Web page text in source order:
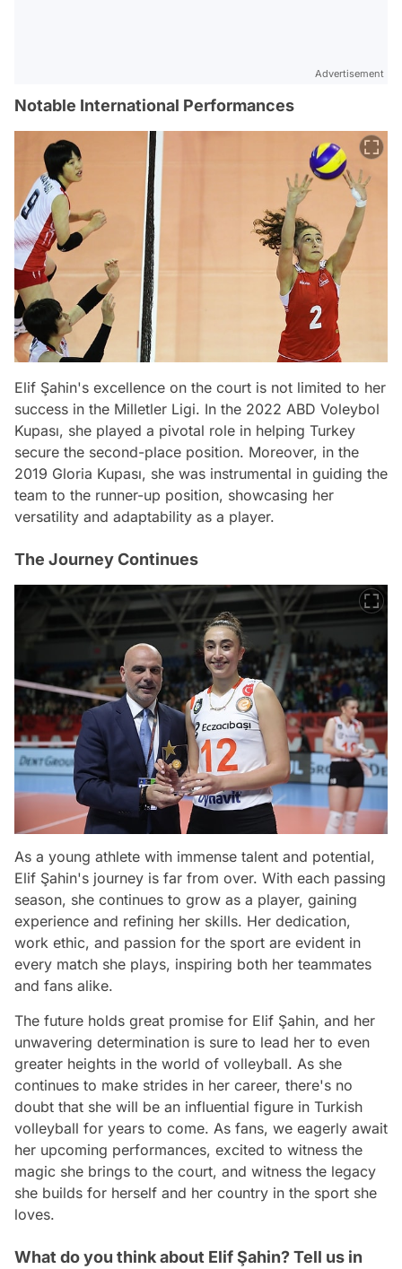
Advertisement
Notable International Performances
Elif Şahin's excellence on the court is not limited to her
success in the Milletler Ligi. In the 2022 ABD Voleybol
Kupası, she played a pivotal role in helping Turkey
secure the second-place position. Moreover, in the
2019 Gloria Kupası, she was instrumental in guiding the
team to the runner-up position, showcasing her
versatility and adaptability as a player.
The Journey Continues
As a young athlete with immense talent and potential,
Elif Şahin's journey is far from over. With each passing
season, she continues to grow as a player, gaining
experience and refining her skills. Her dedication,
work ethic, and passion for the sport are evident in
every match she plays, inspiring both her teammates
and fans alike.
The future holds great promise for Elif Şahin, and her
unwavering determination is sure to lead her to even
greater heights in the world of volleyball. As she
continues to make strides in her career, there's no
doubt that she will be an influential figure in Turkish
volleyball for years to come. As fans, we eagerly await
her upcoming performances, excited to witness the
magic she brings to the court, and witness the legacy
she builds for herself and her country in the sport she
loves.
What do you think about Elif Şahin? Tell us in